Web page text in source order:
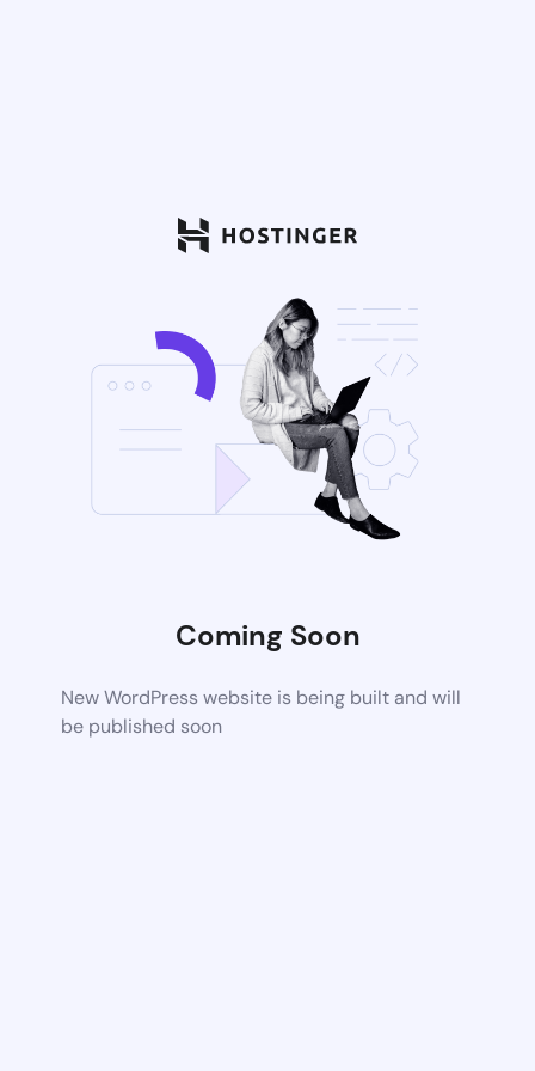
Coming Soon
New WordPress website is being built and will
be published soon